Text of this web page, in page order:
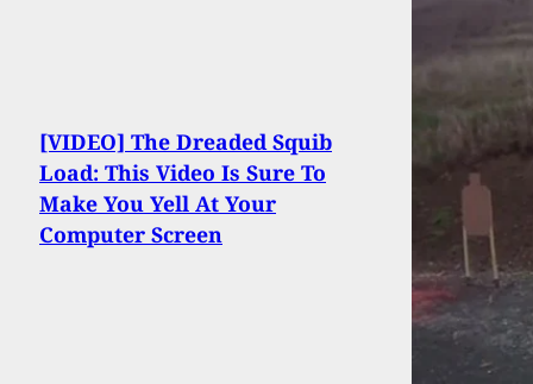
[VIDEO] The Dreaded Squib
Load: This Video Is Sure To
Make You Yell At Your
Computer Screen